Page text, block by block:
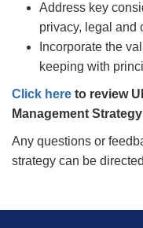
Address key
privacy, legal and
Incorporate the
keeping with
Click here to review
Management Strategy
Any questions or
strategy can be